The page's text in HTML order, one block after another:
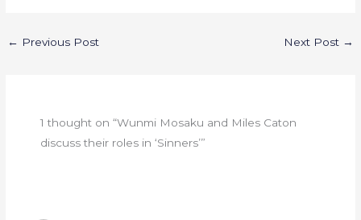
← Previous Post Next Post →
1 thought on “Wunmi Mosaku and Miles Caton
discuss their roles in ‘Sinners’”